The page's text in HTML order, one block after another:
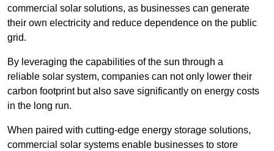
commercial solar solutions, as businesses can generate
their own electricity and reduce dependence on the public
grid.
By leveraging the capabilities of the sun through a
reliable solar system, companies can not only lower their
carbon footprint but also save significantly on energy costs
in the long run.
When paired with cutting-edge energy storage solutions,
commercial solar systems enable businesses to store